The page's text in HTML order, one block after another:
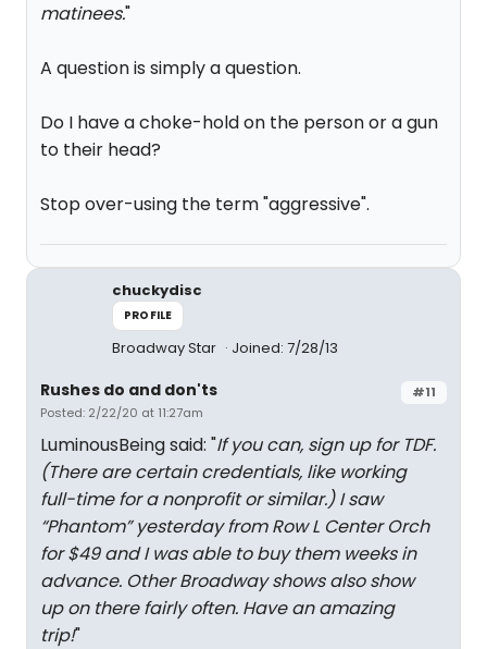
matinees."
A question is simply a question.
Do I have a choke-hold on the person or a gun
to their head?
Stop over-using the term "aggressive".
chuckydisc
PROFILE
Broadway Star Joined: 7/28/13
#11
Rushes do and don'ts
Posted: 2/22/20 at 11:27am
LuminousBeing said: "If you can, sign up for TDF.
(There are certain credentials, like working
full-time for a nonprofit or similar.) I saw
“Phantom” yesterday from Row L Center Orch
for $49 and I was able to buy them weeks in
advance. Other Broadway shows also show
up on there fairly often. Have an amazing
trip!"